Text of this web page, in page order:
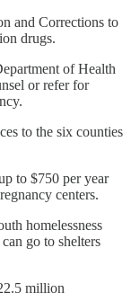
and Corrections to
drugs.
of Health
or refer for
to the six counties
to $750 per year
centers.
homelessness
go to shelters
million